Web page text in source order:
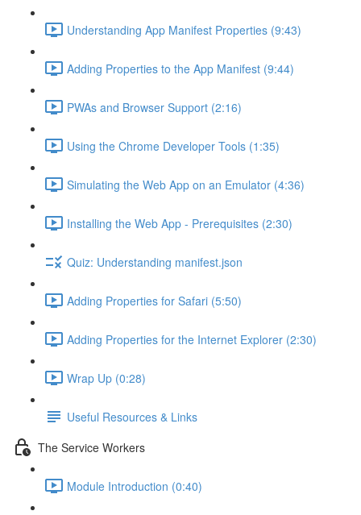
Understanding App Manifest Properties (9:43)
Adding Properties to the App Manifest (9:44)
PWAs and Browser Support (2:16)
Using the Chrome Developer Tools (1:35)
Simulating the Web App on an Emulator (4:36)
Installing the Web App - Prerequisites (2:30)
Quiz: Understanding manifest.json
Adding Properties for Safari (5:50)
Adding Properties for the Internet Explorer (2:30)
Wrap Up (0:28)
Useful Resources & Links
The Service Workers
Module Introduction (0:40)